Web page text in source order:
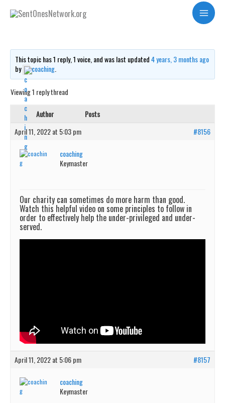
Skip
content
Main
Menu
Harmful charity?
This topic has 1 reply, 1 voice, and was last updated4 years, 3 months ago
by
coaching.
Viewing 1 reply thread
Author
Posts
April 11, 2022 at 5:03 pm
#8156
coaching
Keymaster
Our charity can sometimes do more harm than good.
Watch this helpful video on some principles to follow in
order to effectively help the under-privileged and under-
served.
April 11, 2022 at 5:06 pm #8157
coaching
Keymaster